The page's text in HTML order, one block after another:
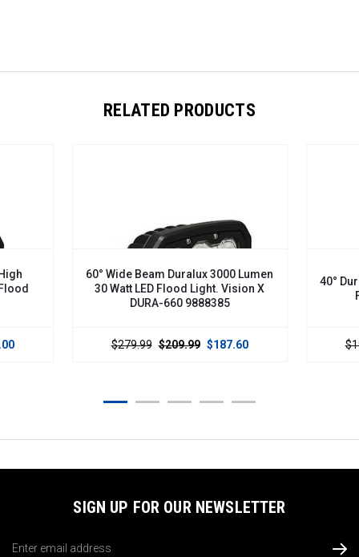
RELATED PRODUCTS
Duralux 3000 Lumen
Flood Light. Vision X
$187.60
40° Duralux 2000 Lumen 20 Watt
Flood Light. DURA-440
$199.00 $109.00
SIGN UP FOR OUR NEWSLETTER
Address